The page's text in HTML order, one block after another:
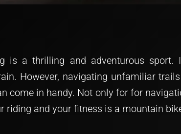
is a thrilling and adventurous
However, navigating unfamiliar
come in handy. Not only for for
riding and your fitness is a mountain